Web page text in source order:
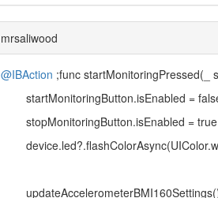
mrsaliwood
@IBAction ;func startMonitoringPressed(_
startMonitoringButton.isEnabled =
stopMonitoringButton.isEnabled = true